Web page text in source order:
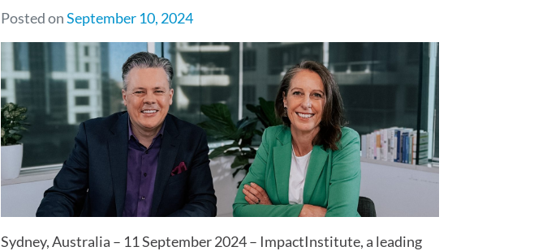
Posted onSeptember 10, 2024
Sydney, Australia – 11 September 2024 – ImpactInstitute, a leading